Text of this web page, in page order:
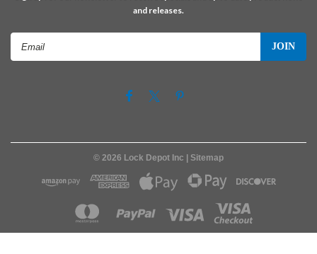
and releases.
© 2026 Lock Depot Inc | Sitemap